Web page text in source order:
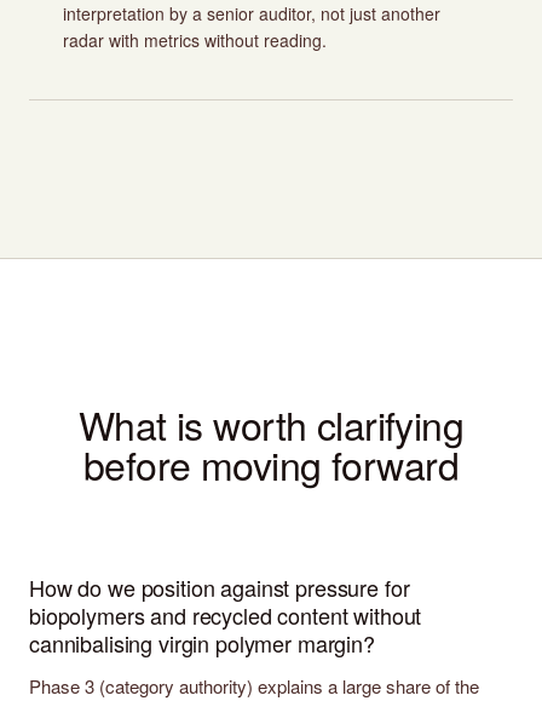
interpretation by a senior auditor, not just another
radar with metrics without reading.
What is worth clarifying
before moving forward
How do we position against pressure for
biopolymers and recycled content without
cannibalising virgin polymer margin?
Phase 3 (category authority) explains a large share of the